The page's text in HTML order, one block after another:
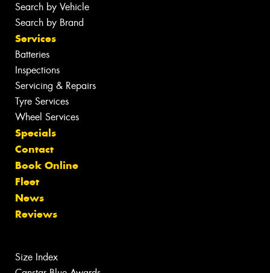
Search by Vehicle
Search by Brand
Services
Batteries
Inspections
Servicing & Repairs
Tyre Services
Wheel Services
Specials
Contact
Book Online
Fleet
News
Reviews
Size Index